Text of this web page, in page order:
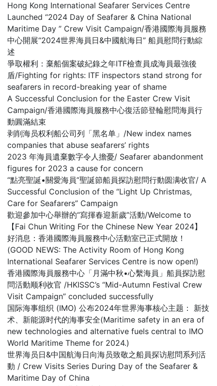
Hong Kong International Seafarer Services Centre
Launched “2024 Day of Seafarer & China National
Maritime Day ” Crew Visit Campaign/香港國際海員服務
中心開展“2024世界海員日&中國航海日” 船員慰問行動綜
述
爭取權利：棄船個案破紀錄之年ITF檢查員成海員最強後
盾/Fighting for rights: ITF inspectors stand strong for
seafarers in record-breaking year of shame
A Successful Conclusion for the Easter Crew Visit
Campaign/香港國際海員服務中心復活節登輪慰問海員行
動圓滿結束
剥削海员权利船公司列「黑名单」/New index names
companies that abuse seafarers’ rights
2023 年海員遺棄數字令人擔憂/ Seafarer abandonment
figures for 2023 a cause for concern
“點亮聖誕•關愛海員”聖誕節船員探訪慰問行動圆满收官/ A
Successful Conclusion of the “Light Up Christmas,
Care for Seafarers” Campaign
歡迎參加中心舉辦的“寫揮春迎新歲”活動/Welcome to
【Fai Chun Writing For the Chinese New Year 2024】
好消息：香港國際海員服務中心活動室已正式開放！
(GOOD NEWS: The Activity Room of Hong Kong
International Seafarer Services Centre is now open!)
香港國際海員服務中心「月滿中秋•心繫海員」船員探訪慰
問活動顺利收官 /HKISSC’s “Mid-Autumn Festival Crew
Visit Campaign” concluded successfully
国际海事组织 (IMO) 公布2024年世界海事核心主题： 新技
术、新能源时代的海事安全(Maritime safety in an era of
new technologies and alternative fuels central to IMO
World Maritime Theme for 2024.)
世界海员日&中国航海日向海员致敬之船員探访慰問系列活
動 / Crew Visits Series During Day of the Seafarer &
Maritime Day of China